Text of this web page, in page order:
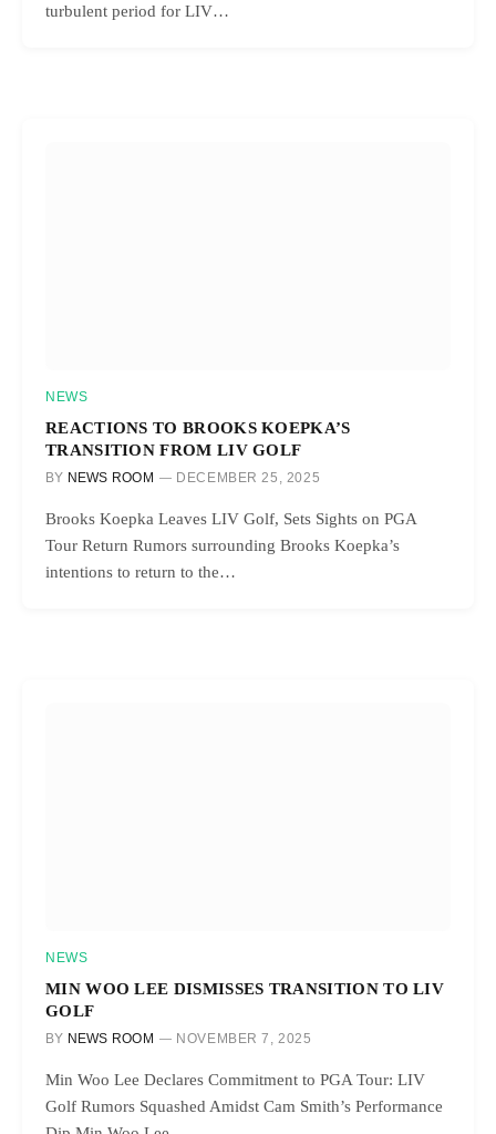
turbulent period for LIV…
NEWS
REACTIONS TO BROOKS KOEPKA’S
TRANSITION FROM LIV GOLF
BY NEWS ROOM DECEMBER 25, 2025
Brooks Koepka Leaves LIV Golf, Sets Sights on PGA
Tour Return Rumors surrounding Brooks Koepka’s
intentions to return to the…
NEWS
MIN WOO LEE DISMISSES TRANSITION TO LIV
GOLF
BY NEWS ROOM NOVEMBER 7, 2025
Min Woo Lee Declares Commitment to PGA Tour: LIV
Golf Rumors Squashed Amidst Cam Smith’s Performance